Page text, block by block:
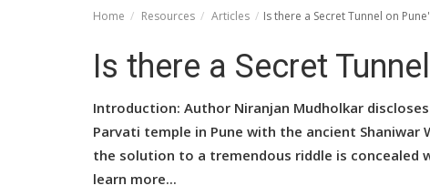
Startup Stories
Home Resources Articles Is there a Secret Tunnel on
Is there a Secret
Introduction: Author Niranjan Mudholkar
Parvati temple in Pune with the ancient Shaniwar
the solution to a tremendous riddle is
learn more...